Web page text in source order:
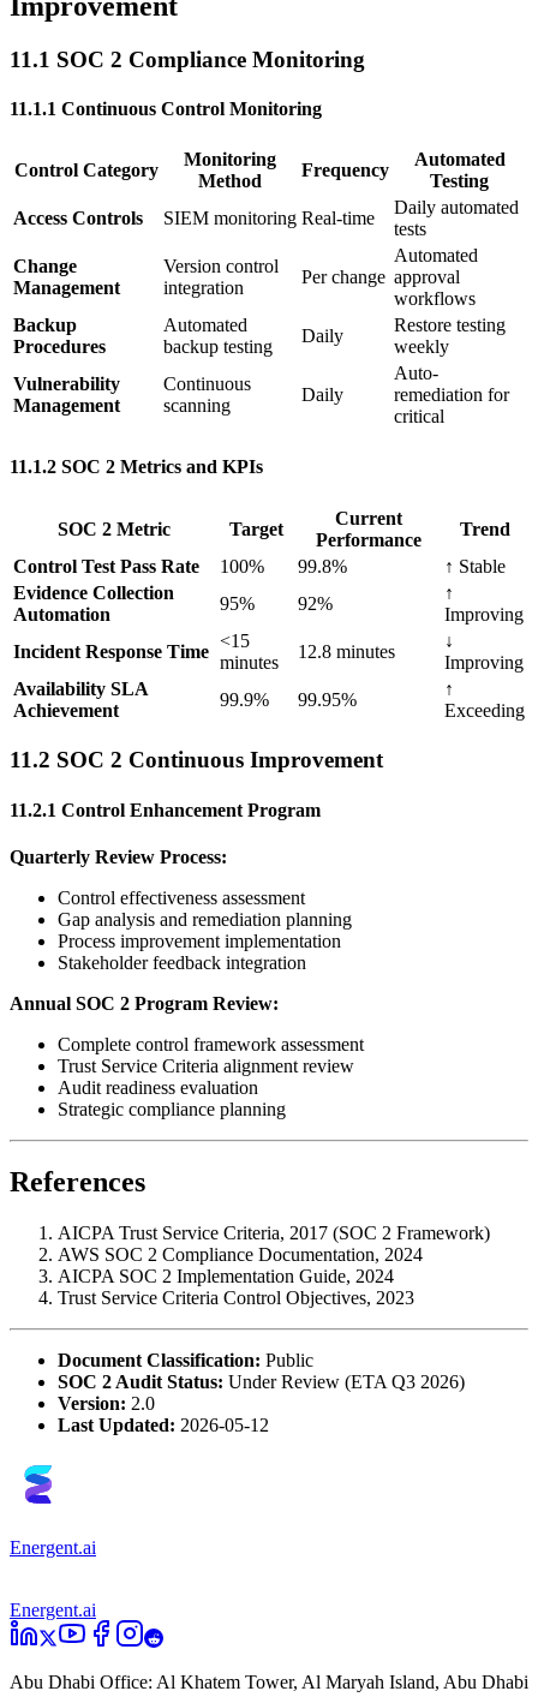
11.1 SOC 2 Compliance Monitoring
11.1.1 Continuous Control Monitoring
Control Category
Monitoring
Method
Frequency
Automated
Testing
Access Controls
SIEM monitoring Real-time
Daily automated
tests
Change
Management
Version control
integration
Per change
Automated
approval
workflows
Backup
Procedures
Automated
backup testing
Daily
Restore testing
weekly
Vulnerability
Management
Continuous
scanning
Daily
Auto-
remediation for
critical
11.1.2 SOC 2 Metrics and KPIs
SOC 2 Metric Target
Current
Performance
Trend
Control Test Pass Rate
100% 99.8%
↑ Stable
Evidence Collection
Automation
95% 92%
↑
Improving
Incident Response Time
<15
minutes
12.8 minutes
↓
Improving
Availability SLA
Achievement
99.9% 99.95%
↑
Exceeding
11.2 SOC 2 Continuous Improvement
11.2.1 Control Enhancement Program
Quarterly Review Process:
Control effectiveness assessment
Gap analysis and remediation planning
Process improvement implementation
Stakeholder feedback integration
Annual SOC 2 Program Review:
Complete control framework assessment
Trust Service Criteria alignment review
Audit readiness evaluation
Strategic compliance planning
References
AICPA Trust Service Criteria, 2017 (SOC 2 Framework)
AWS SOC 2 Compliance Documentation, 2024
AICPA SOC 2 Implementation Guide, 2024
Trust Service Criteria Control Objectives, 2023
Document Classification: Public
SOC 2 Audit Status: Under Review (ETA Q3 2026)
Version: 2.0
Last Updated: 2026-05-12
Energent.ai
Energent.ai
Abu Dhabi Office: Al Khatem Tower, Al Maryah Island, Abu Dhabi